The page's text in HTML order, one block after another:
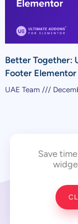
Better Together:
Footer Elementor
UAE Team
Save